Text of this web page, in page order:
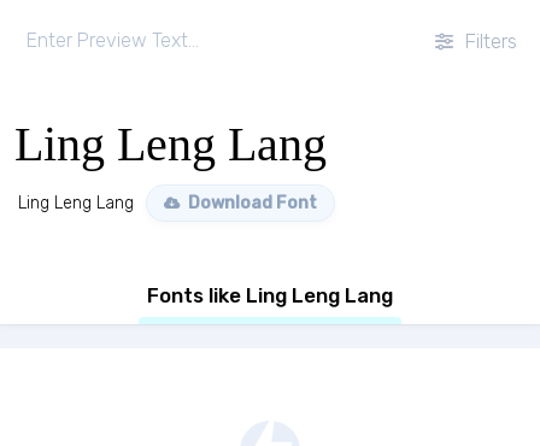
Filters
Ling Leng Lang
Ling Leng Lang Download Font
Fonts like Ling Leng Lang